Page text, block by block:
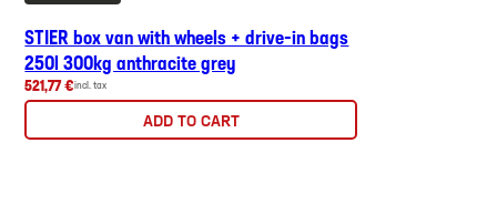
STIER box van with wheels + drive-in bags
250l 300kg anthracite grey
521,77 €incl. tax
ADD TO CART